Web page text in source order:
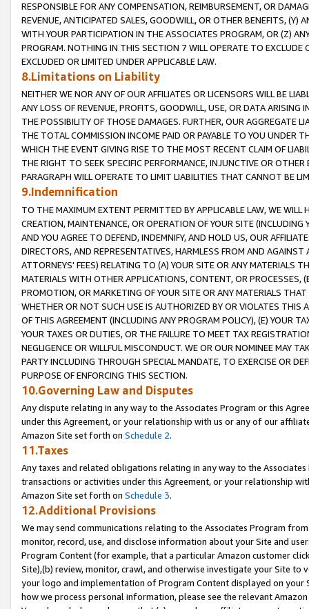
RESPONSIBLE FOR ANY COMPENSATION, REIMBURSEMENT, OR
REVENUE, ANTICIPATED SALES, GOODWILL, OR OTHER BENEFITS,
WITH YOUR PARTICIPATION IN THE ASSOCIATES PROGRAM, OR (Z)
PROGRAM. NOTHING IN THIS SECTION 7 WILL OPERATE TO
EXCLUDED OR LIMITED UNDER APPLICABLE LAW.
8.Limitations on Liability
NEITHER WE NOR ANY OF OUR AFFILIATES OR LICENSORS WILL BE
ANY LOSS OF REVENUE, PROFITS, GOODWILL, USE, OR DATA ARISING
THE POSSIBILITY OF THOSE DAMAGES. FURTHER, OUR AGGREGATE
THE TOTAL COMMISSION INCOME PAID OR PAYABLE TO YOU UNDER
WHICH THE EVENT GIVING RISE TO THE MOST RECENT CLAIM OF
THE RIGHT TO SEEK SPECIFIC PERFORMANCE, INJUNCTIVE OR
PARAGRAPH WILL OPERATE TO LIMIT LIABILITIES THAT CANNOT BE
9.Indemnification
TO THE MAXIMUM EXTENT PERMITTED BY APPLICABLE LAW, WE WILL
CREATION, MAINTENANCE, OR OPERATION OF YOUR SITE (INCLUDING
AND YOU AGREE TO DEFEND, INDEMNIFY, AND HOLD US, OUR
DIRECTORS, AND REPRESENTATIVES, HARMLESS FROM AND
ATTORNEYS' FEES) RELATING TO (A) YOUR SITE OR ANY MATERIALS
MATERIALS WITH OTHER APPLICATIONS, CONTENT, OR PROCESSES,
PROMOTION, OR MARKETING OF YOUR SITE OR ANY MATERIALS
WHETHER OR NOT SUCH USE IS AUTHORIZED BY OR VIOLATES THIS
OF THIS AGREEMENT (INCLUDING ANY PROGRAM POLICY), (E) YOUR
YOUR TAXES OR DUTIES, OR THE FAILURE TO MEET TAX
NEGLIGENCE OR WILLFUL MISCONDUCT. WE OR OUR NOMINEE MAY
PARTY INCLUDING THROUGH SPECIAL MANDATE, TO EXERCISE OR
PURPOSE OF ENFORCING THIS SECTION.
10.Governing Law and Disputes
Any dispute relating in any way to the Associates Program or this
under this Agreement, or your relationship with us or any of our
Amazon Site set forth on Schedule 2.
11.Taxes
Any taxes and related obligations relating in any way to the
transactions or activities under this Agreement, or your relationship
Amazon Site set forth on Schedule 3.
12.Additional Provisions
We may send communications relating to the Associates Program
monitor, record, use, and disclose information about your Site and
Program Content (for example, that a particular Amazon customer
Site),(b) review, monitor, crawl, and otherwise investigate your Site
your logo and implementation of Program Content displayed on
how we process personal information, please see the relevant